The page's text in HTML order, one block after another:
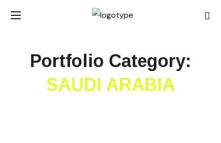
Portfolio Category:
SAUDI ARABIA